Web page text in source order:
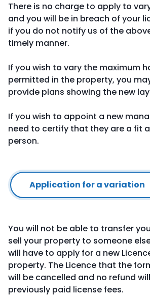
There is no charge to apply to
and you will be in breach of your
if you do not notify us of the
timely manner.
If you wish to vary the maximum
permitted in the property, you
provide plans showing the new
If you wish to appoint a new
need to certify that they are a fit
person.
Application for a variation
You will not be able to transfer
sell your property to someone
will have to apply for a new
property. The Licence that the
will be cancelled and no refund
previously paid license fees.